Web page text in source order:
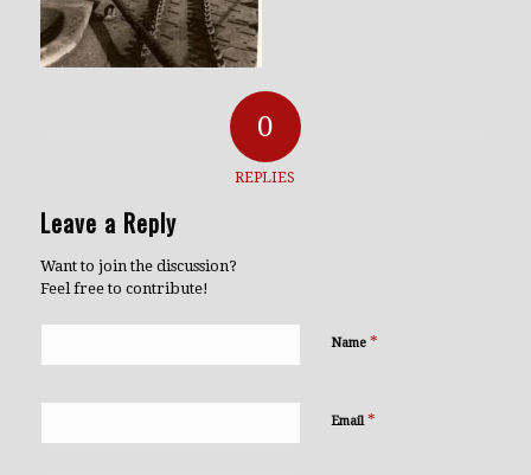
0
REPLIES
Leave a Reply
Want to join the discussion?
Feel free to contribute!
Name *
Email *